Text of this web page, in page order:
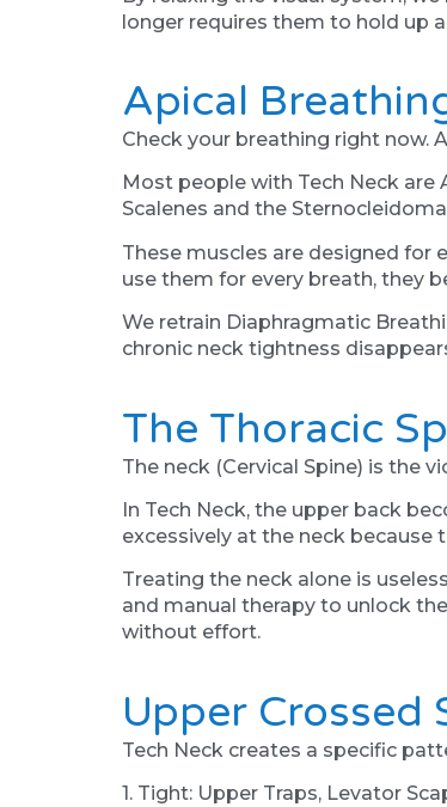
longer requires them to hold up
Apical
Check your breathing right now.
Most people with Tech Neck are
Scalenes and the
These muscles are designed for
use them for every breath, they
We retrain Diaphragmatic
chronic neck tightness
The Thoracic
The neck (Cervical Spine) is the
In Tech Neck, the upper back
excessively at the neck because
Treating the neck alone is
and manual therapy to unlock
without effort.
Upper Crossed
Tech Neck creates a specific
1. Tight: Upper Traps, Levator